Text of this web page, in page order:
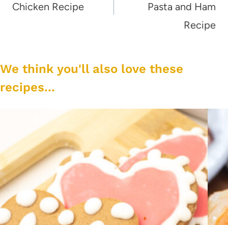
Chicken Recipe
Pasta and Ham
Recipe
We think you'll also love these
recipes...